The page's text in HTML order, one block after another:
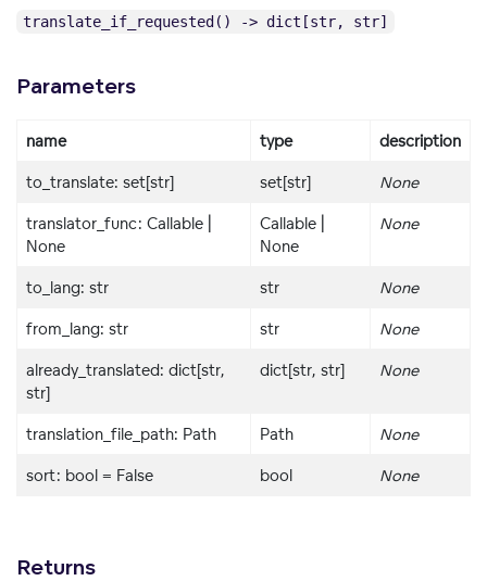
translate_if_requested() -> dict[str, str]
Parameters
name type description
to_translate: set[str] set[str] None
translator_func: Callable |
None
Callable |
None
None
to_lang: str str None
from_lang: str str None
already_translated: dict[str,
str]
dict[str, str] None
translation_file_path: Path Path None
sort: bool = False bool None
Returns